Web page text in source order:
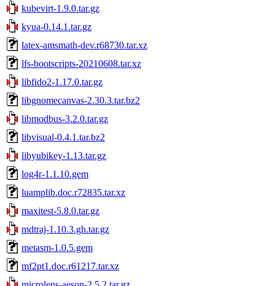
kubevirt-1.9.0.tar.gz
kyua-0.14.1.tar.gz
latex-amsmath-dev.r68730.tar.xz
lfs-bootscripts-20210608.tar.xz
libfido2-1.17.0.tar.gz
libgnomecanvas-2.30.3.tar.bz2
libmodbus-3.2.0.tar.gz
libvisual-0.4.1.tar.bz2
libyubikey-1.13.tar.gz
log4r-1.1.10.gem
luamplib.doc.r72835.tar.xz
maxitest-5.8.0.tar.gz
mdtraj-1.10.3.gh.tar.gz
metasm-1.0.5.gem
mf2pt1.doc.r61217.tar.xz